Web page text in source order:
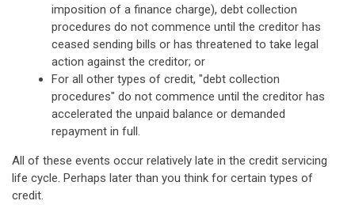
imposition of a finance charge), debt collection
procedures do not commence until the creditor has
ceased sending bills or has threatened to take legal
action against the creditor; or
For all other types of credit, "debt collection
procedures" do not commence until the creditor has
accelerated the unpaid balance or demanded
repayment in full.
All of these events occur relatively late in the credit servicing
life cycle. Perhaps later than you think for certain types of
credit.